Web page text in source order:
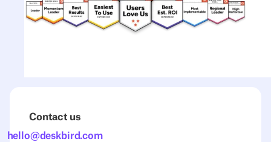
Contact us
hello@deskbird.com